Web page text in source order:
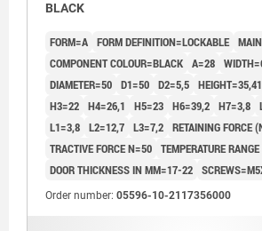
BLACK
FORM=A FORM DEFINITION=LOCKABLE
COMPONENT COLOUR=BLACK A=28
DIAMETER=50 D1=50 D2=5,5 HEIGHT=35,41
H3=22 H4=26,1 H5=23 H6=39,2 H7=3,8
L1=3,8 L2=12,7 L3=7,2 RETAINING FORCE
TRACTIVE FORCE N=50 TEMPERATURE
DOOR THICKNESS IN MM=17-22
Order number: 05596-10-2117356000